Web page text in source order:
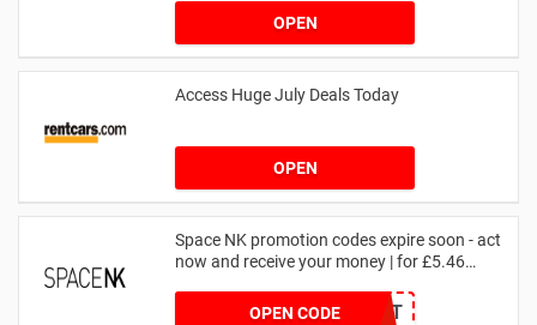
OPEN
Access Huge July Deals Today
OPEN
Space NK promotion codes expire soon - act
now and receive your money | for £5.46
OPEN CODE
DRUNKELEPHANT